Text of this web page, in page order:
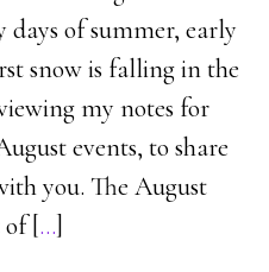
of summer, early
snow is falling in the
my notes for
events, to share
you. The August
of […]